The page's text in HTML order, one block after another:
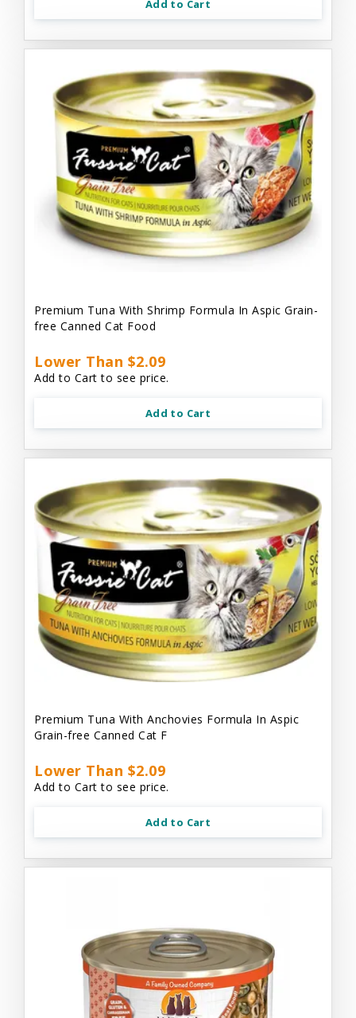
Add to Cart
Premium Tuna With Shrimp Formula In Aspic Grain-
free Canned Cat Food
Lower Than $2.09
Add to Cart to see price.
Add to Cart
Premium Tuna With Anchovies Formula In Aspic
Grain-free Canned Cat F
Lower Than $2.09
Add to Cart to see price.
Add to Cart